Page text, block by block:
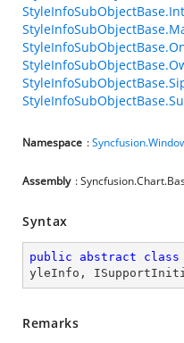
Namespace :
Assembly :
Syntax
public abstract class
yleInfo ,
Remarks